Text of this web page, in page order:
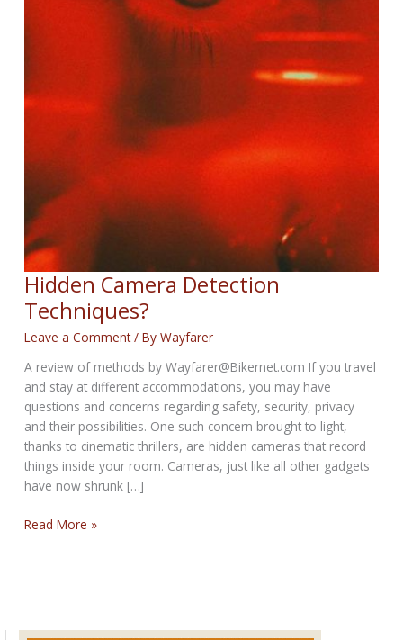
Hidden Camera Detection
Techniques?
Leave a Comment / ByWayfarer
A review of methods by Wayfarer@Bikernet.com If you travel
and stay at different accommodations, you may have
questions and concerns regarding safety, security, privacy
and their possibilities. One such concern brought to light,
thanks to cinematic thrillers, are hidden cameras that record
things inside your room. Cameras, just like all other gadgets
have now shrunk […]
Hidden
Read More »